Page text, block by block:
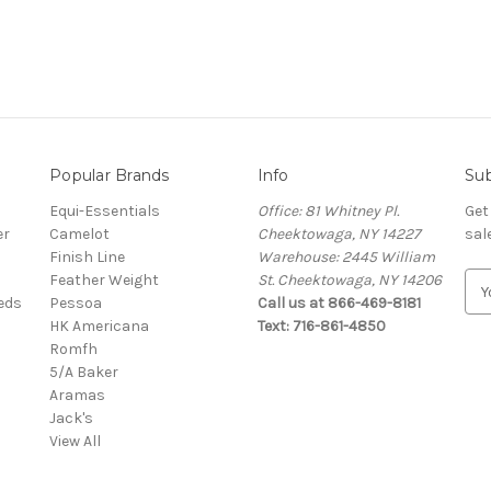
Popular Brands
Equi-Essentials
Camelot
Finish Line
Feather Weight
Pessoa
HK Americana
Romfh
5/A Baker
Aramas
Jack's
View All
Info
Office: 81 Whitney Pl.
Cheektowaga, NY 14227
Warehouse: 2445 William
St. Cheektowaga, NY 14206
Call us at 866-469-8181
Text: 716-861-4850